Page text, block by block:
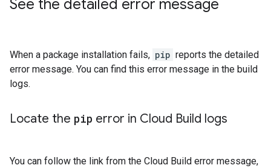
See the detailed error message
When a package installation fails, pip reports the detailed
error message. You can find this error message in the build
logs.
Locate the pip error in Cloud Build logs
You can follow the link from the Cloud Build error message,